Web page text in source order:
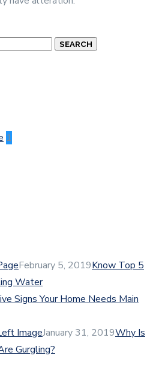
1
February 5, 2019Know Top 5
Water
Signs Your Home Needs Main
January 31, 2019Why Is
Gurgling?